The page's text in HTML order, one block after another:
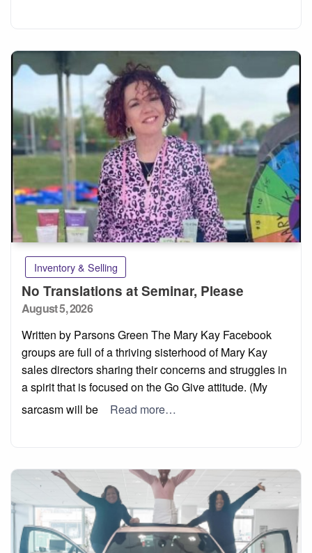
Inventory & Selling
No Translations at Seminar, Please
Posted
August 5, 2026
Written by Parsons Green The Mary Kay Facebook
groups are full of a thriving sisterhood of Mary Kay
sales directors sharing their concerns and struggles in
a spirit that is focused on the Go Give attitude. (My
sarcasm will be
Read more…